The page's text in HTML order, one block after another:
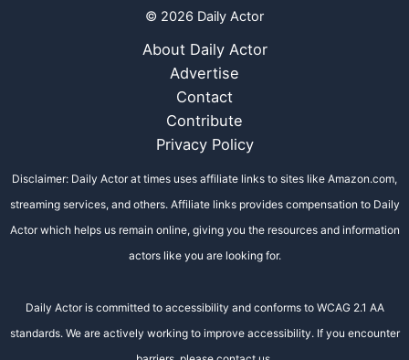
© 2026 Daily Actor
About Daily Actor
Advertise
Contact
Contribute
Privacy Policy
Disclaimer: Daily Actor at times uses affiliate links to sites like Amazon.com,
streaming services, and others. Affiliate links provides compensation to Daily
Actor which helps us remain online, giving you the resources and information
actors like you are looking for.
Daily Actor is committed to accessibility and conforms to WCAG 2.1 AA
standards. We are actively working to improve accessibility. If you encounter